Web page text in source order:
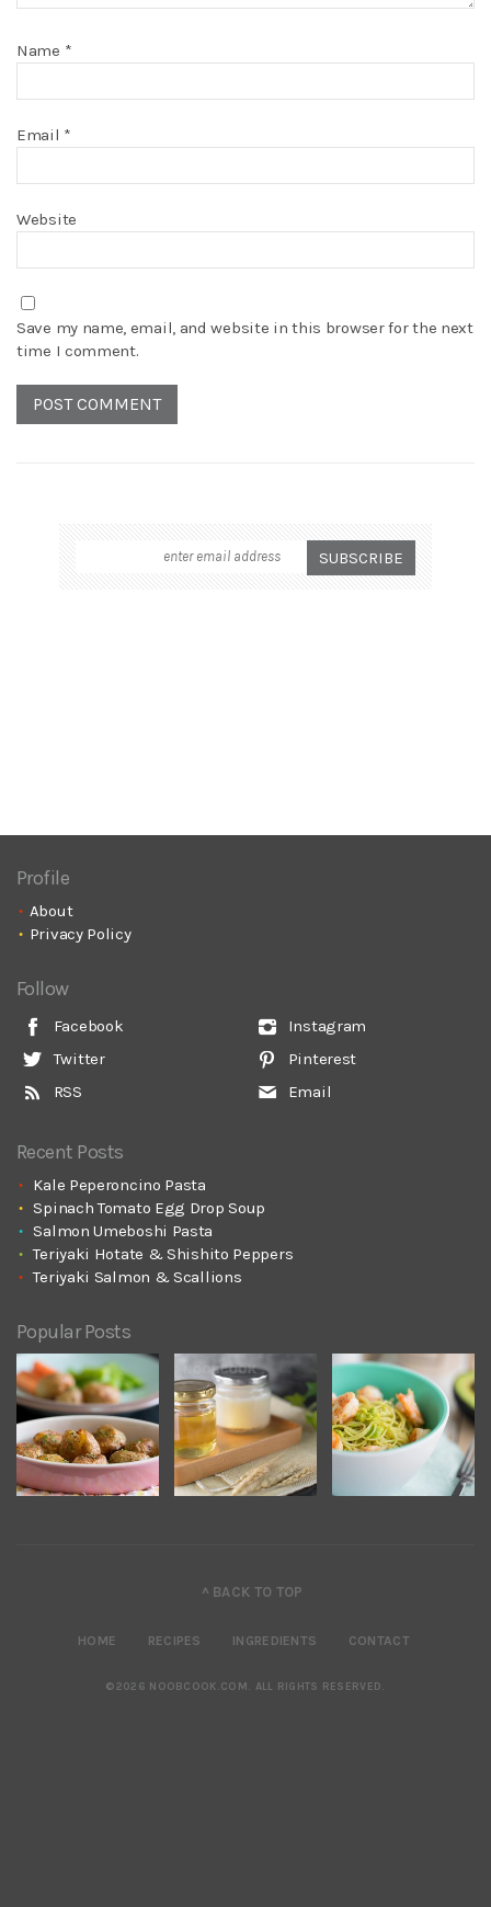
Name *
Email *
Website
Save my name, email, and website in this browser for the next
time I comment.
Profile
About
Privacy Policy
Follow
Facebook
Twitter
RSS
Instagram
Pinterest
Email
Recent Posts
Kale Peperoncino Pasta
Spinach Tomato Egg Drop Soup
Salmon Umeboshi Pasta
Teriyaki Hotate & Shishito Peppers
Teriyaki Salmon & Scallions
Popular Posts
^ BACK TO TOP
HOME RECIPES INGREDIENTS CONTACT
©2026 NOOBCOOK.COM . ALL RIGHTS RESERVED.